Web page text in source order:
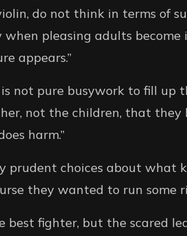
do not think in terms of
pleasing adults
appears.”
not pure busywork to fill up
not the children, that they
harm.”
prudent choices about what
they wanted to run some
best fighter, but the scared